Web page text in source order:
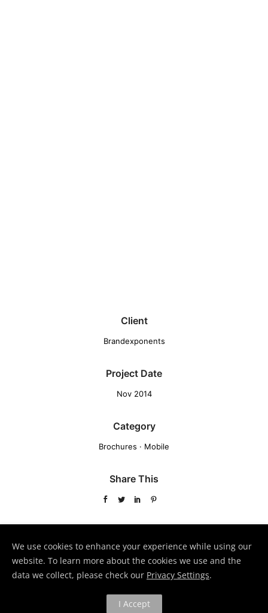
Client
Brandexponents
Project Date
Nov 2014
Category
Brochures · Mobile
Share This
We use cookies to enhance your experience while using our
website. To learn more about the cookies we use and the
data we collect, please check our Privacy Settings.
I Accept